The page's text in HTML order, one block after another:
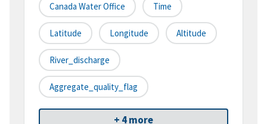
Canada Water Office Time
Latitude Longitude Altitude
River_discharge
Aggregate_quality_flag
+ 4 more